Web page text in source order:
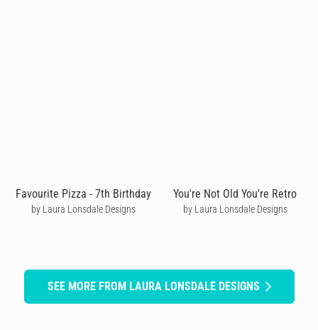
Favourite Pizza - 7th Birthday
by Laura Lonsdale Designs
You're Not Old You're Retro
by Laura Lonsdale Designs
SEE MORE FROM LAURA LONSDALE DESIGNS